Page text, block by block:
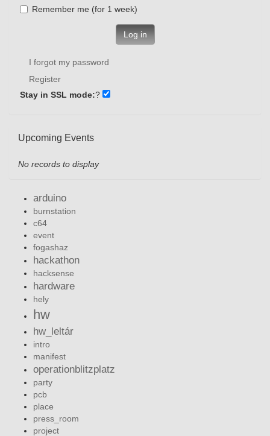
Remember me (for 1 week)
Log in
I forgot my password
Register
Stay in SSL mode:?
Upcoming Events
No records to display
arduino
burnstation
c64
event
fogashaz
hackathon
hacksense
hardware
hely
hw
hw_leltár
intro
manifest
operationblitzplatz
party
pcb
place
press_room
project